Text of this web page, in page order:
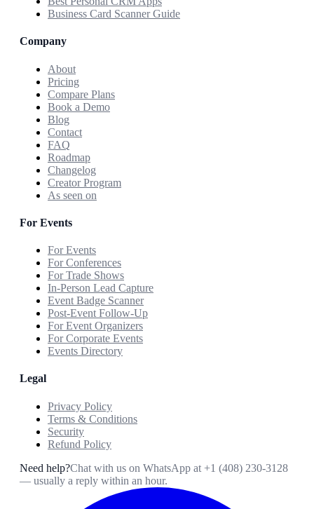
Business Card Scanner Guide
Company
About
Pricing
Compare Plans
Book a Demo
Blog
Contact
FAQ
Roadmap
Changelog
Creator Program
As seen on
For Events
For Events
For Conferences
For Trade Shows
In-Person Lead Capture
Event Badge Scanner
Post-Event Follow-Up
For Event Organizers
For Corporate Events
Events Directory
Legal
Privacy Policy
Terms & Conditions
Security
Refund Policy
Need help?Chat with us on WhatsApp at +1 (408) 230-3128
— usually a reply within an hour.